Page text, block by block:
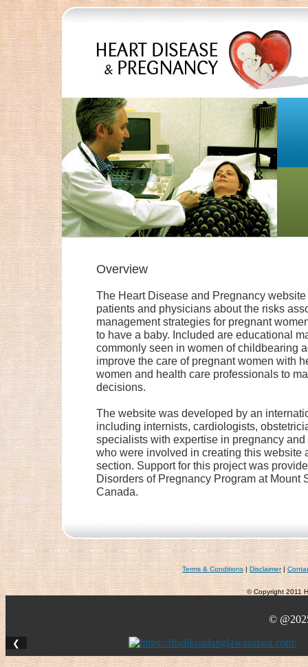
Overview
The Heart Disease and Pregnancy
patients and physicians about the risks
management strategies for pregnant
to have a baby. Included are educational
commonly seen in women of childbearing
improve the care of pregnant women with
women and health care professionals to
decisions.
The website was developed by an
including internists, cardiologists,
specialists with expertise in pregnancy
who were involved in creating this website
section. Support for this project was
Disorders of Pregnancy Program at Mount
Canada.
Terms & Conditions|Disclaimer|
© Copyright 2011
©
❮